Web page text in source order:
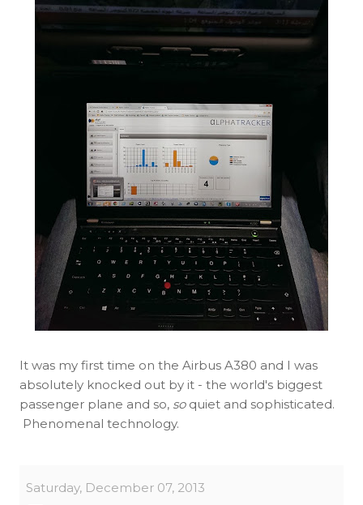
It was my first time on the Airbus A380 and I was
absolutely knocked out by it - the world's biggest
passenger plane and so, so quiet and sophisticated.
Phenomenal technology.
Saturday, December 07, 2013